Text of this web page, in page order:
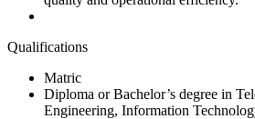
Qualifications
Matric
Diploma or Bachelor’s degree in
Engineering, Information